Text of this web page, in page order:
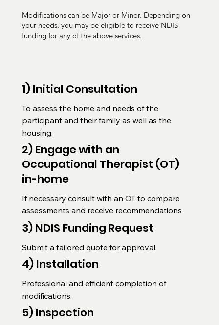
Modifications can be Major or Minor. Depending on
your needs, you may be eligible to receive NDIS
funding for any of the above services.
1) Initial Consultation
To assess the home and needs of the
participant and their family as well as the
housing.
2) Engage with an
Occupational Therapist (OT)
in-home
If necessary consult with an OT to compare
assessments and receive recommendations
3) NDIS Funding Request
Submit a tailored quote for approval.
4) Installation
Professional and efficient completion of
modifications.
5) Inspection